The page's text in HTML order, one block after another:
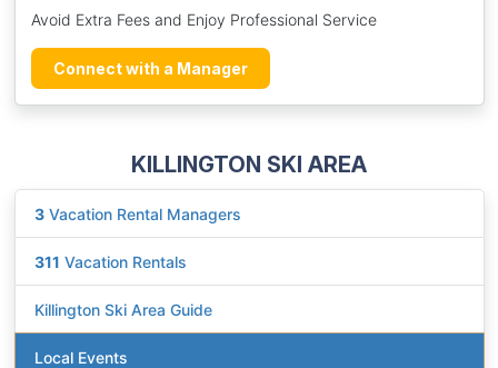
Avoid Extra Fees and Enjoy Professional Service
Connect with a Manager
KILLINGTON SKI AREA
3 Vacation Rental Managers
311 Vacation Rentals
Killington Ski Area Guide
Local Events